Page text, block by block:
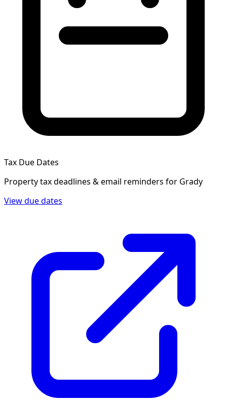
Tax Due Dates
Property tax deadlines & email reminders for Grady
View due dates